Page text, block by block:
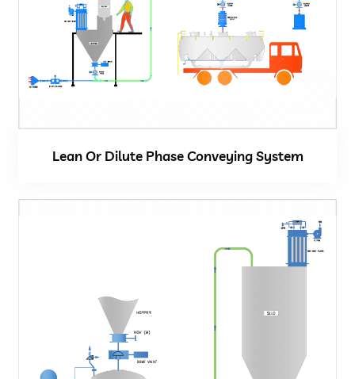
Lean Or Dilute Phase Conveying System